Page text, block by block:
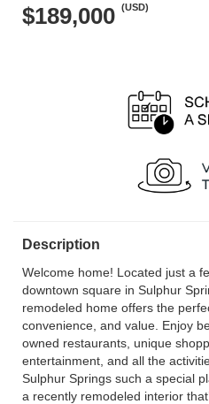
$189,000 (USD)
Description
Welcome home! Located just a
downtown square in Sulphur
remodeled home offers the
convenience, and value. Enjoy
owned restaurants, unique
entertainment, and all the
Sulphur Springs such a special
a recently remodeled interior